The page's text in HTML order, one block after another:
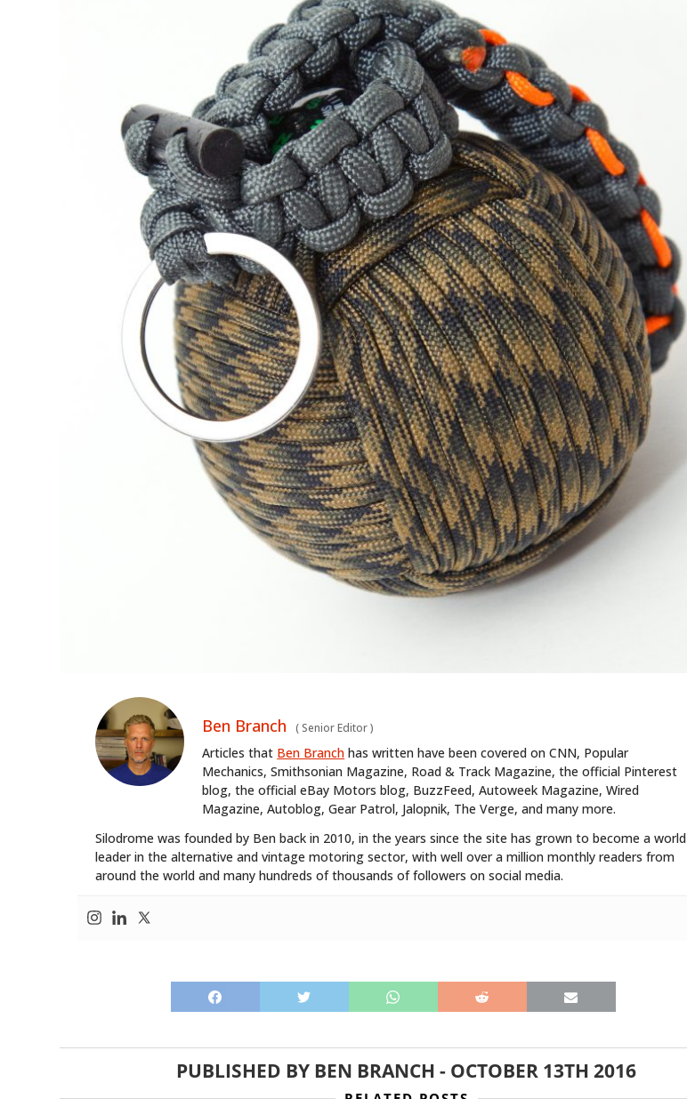
Ben Branch ( Senior Editor)
Articles that Ben Branch has written have been covered on CNN, Popular
Mechanics, Smithsonian Magazine, Road & Track Magazine, the official Pinterest
blog, the official eBay Motors blog, BuzzFeed, Autoweek Magazine, Wired
Magazine, Autoblog, Gear Patrol, Jalopnik, The Verge, and many more.
Silodrome was founded by Ben back in 2010, in the years since the site has grown to become a world
leader in the alternative and vintage motoring sector, with well over a million monthly readers from
around the world and many hundreds of thousands of followers on social media.
PUBLISHED BY BEN BRANCH - OCTOBER 13TH 2016